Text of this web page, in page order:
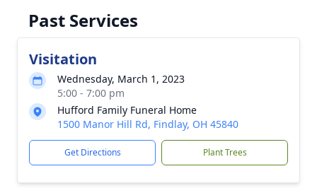
Past Services
Visitation
Wednesday, March 1, 2023
5:00 - 7:00 pm
Hufford Family Funeral Home
1500 Manor Hill Rd, Findlay, OH 45840
Get Directions Plant Trees